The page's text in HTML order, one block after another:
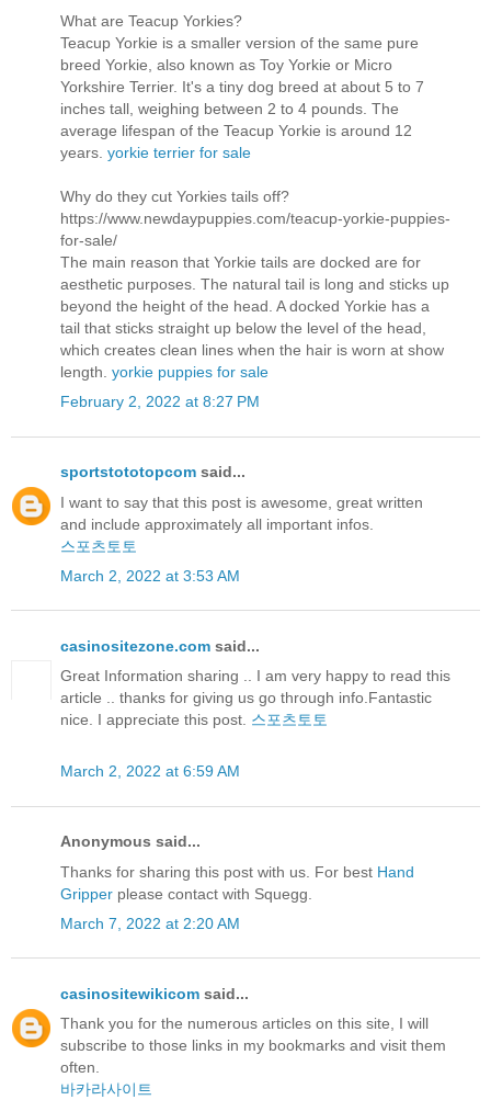
What are Teacup Yorkies?
Teacup Yorkie is a smaller version of the same pure
breed Yorkie, also known as Toy Yorkie or Micro
Yorkshire Terrier. It's a tiny dog breed at about 5 to 7
inches tall, weighing between 2 to 4 pounds. The
average lifespan of the Teacup Yorkie is around 12
years. yorkie terrier for sale
Why do they cut Yorkies tails off?
https://www.newdaypuppies.com/teacup-yorkie-puppies-
for-sale/
The main reason that Yorkie tails are docked are for
aesthetic purposes. The natural tail is long and sticks up
beyond the height of the head. A docked Yorkie has a
tail that sticks straight up below the level of the head,
which creates clean lines when the hair is worn at show
length. yorkie puppies for sale
February 2, 2022 at 8:27 PM
sportstototopcom said...
I want to say that this post is awesome, great written
and include approximately all important infos.
스포츠토토
March 2, 2022 at 3:53 AM
casinositezone.com said...
Great Information sharing .. I am very happy to read this
article .. thanks for giving us go through info.Fantastic
nice. I appreciate this post. 스포츠토토
March 2, 2022 at 6:59 AM
Anonymous said...
Thanks for sharing this post with us. For best Hand
Gripper please contact with Squegg.
March 7, 2022 at 2:20 AM
casinositewikicom said...
Thank you for the numerous articles on this site, I will
subscribe to those links in my bookmarks and visit them
often.
바카라사이트